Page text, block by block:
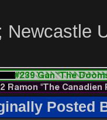
Newcastle
Posted